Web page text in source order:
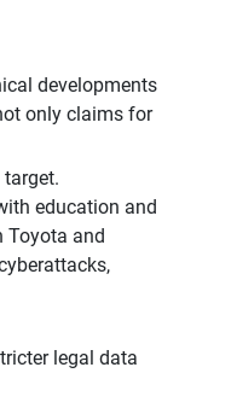
developments
only claims for
education and
Toyota and
legal data